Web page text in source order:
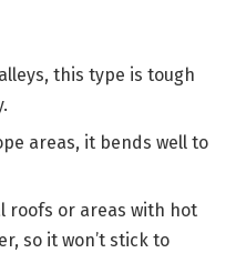
this type is tough
areas, it bends well to
roofs or areas with hot
so it won’t stick to